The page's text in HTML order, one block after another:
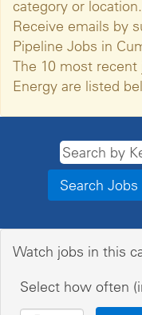
category or location.
Receive emails by
Pipeline Jobs in
The 10 most
Energy are listed
Watch jobs in this
Select how often